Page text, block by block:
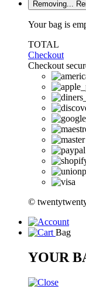
Removing...
Your bag is
TOTAL
Checkout
Checkout
©
Bag
YOUR